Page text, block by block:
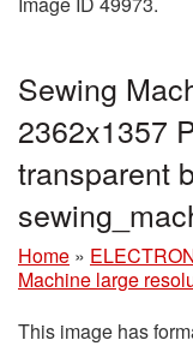
Sewing
2362x1357
transparent
Home »
Machine large
This image has